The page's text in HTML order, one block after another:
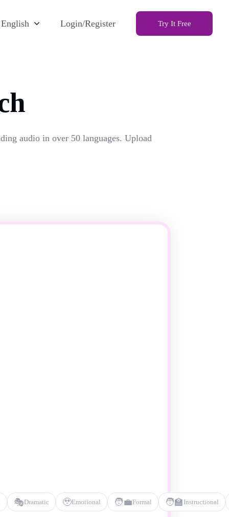
English Login/Register Try It Free
audio in over 50 languages. Upload
🎭Dramatic 🥹Emotional 🧑‍💼Formal 🧑‍🏫 Instructional